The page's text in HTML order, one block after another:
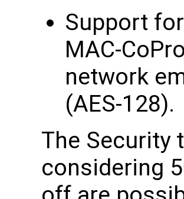
Support
MAC-
network
(AES-128).
The Security
considering